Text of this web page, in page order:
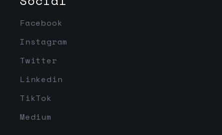
Facebook
Instagram
Twitter
Linkedin
TikTok
Medium